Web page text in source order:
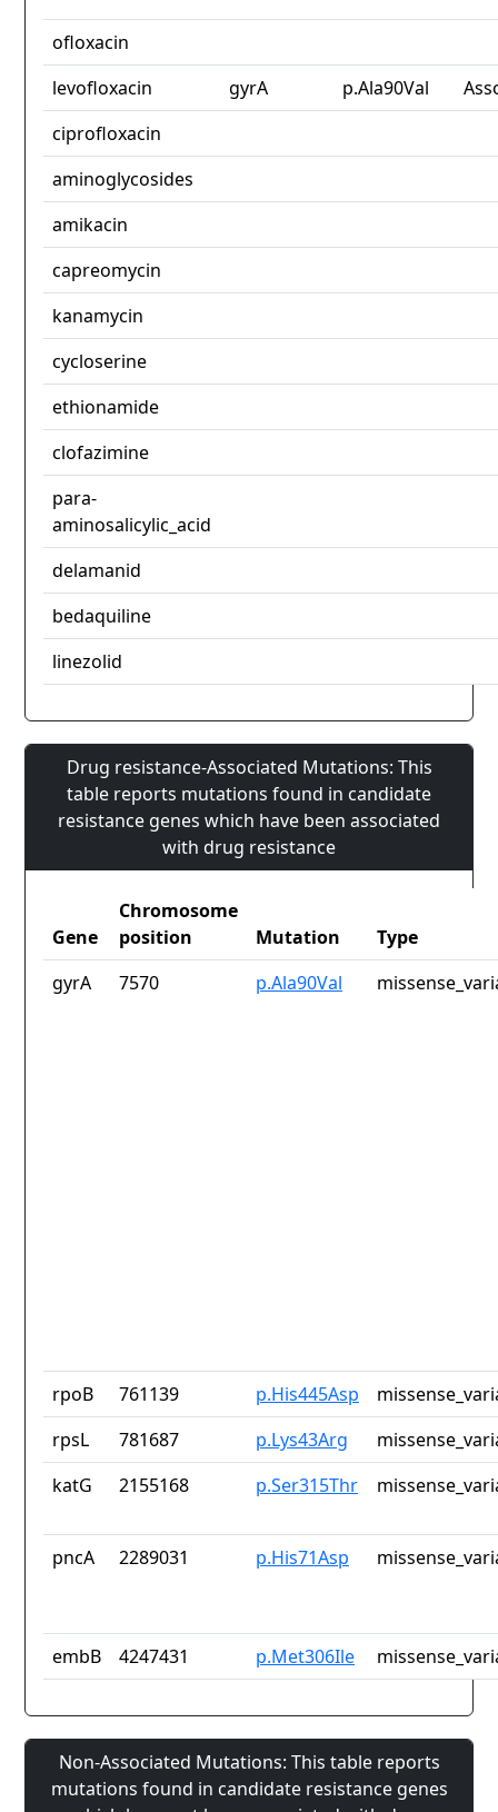
ofloxacin
levofloxacin
gyrA p.Ala90Val
ciprofloxacin
aminoglycosides
amikacin
capreomycin
kanamycin
cycloserine
ethionamide
clofazimine
para-
aminosalicylic_acid
delamanid
bedaquiline
linezolid
Drug resistance-Associated Mutations: This
table reports mutations found in candidate
resistance genes which have been associated
with drug resistance
Gene
Chromosome
position
Mutation
Type
gyrA
7570 p.Ala90Val
rpoB 761139 p.His445Asp
rpsL
781687 p.Lys43Arg
katG
2155168 p.Ser315Thr
pncA 2289031 p.His71Asp
embB 4247431 p.Met306Ile
Non-Associated Mutations: This table reports
mutations found in candidate resistance genes